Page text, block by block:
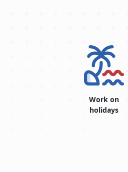
Work on
holidays